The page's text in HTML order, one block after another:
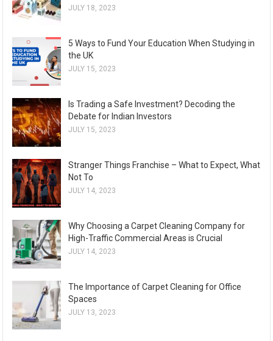
JULY 18, 2023
5 Ways to Fund Your Education When Studying in
the UK
JULY 15, 2023
Is Trading a Safe Investment? Decoding the
Debate for Indian Investors
JULY 15, 2023
Stranger Things Franchise – What to Expect, What
Not To
JULY 14, 2023
Why Choosing a Carpet Cleaning Company for
High-Traffic Commercial Areas is Crucial
JULY 14, 2023
The Importance of Carpet Cleaning for Office
Spaces
JULY 13, 2023